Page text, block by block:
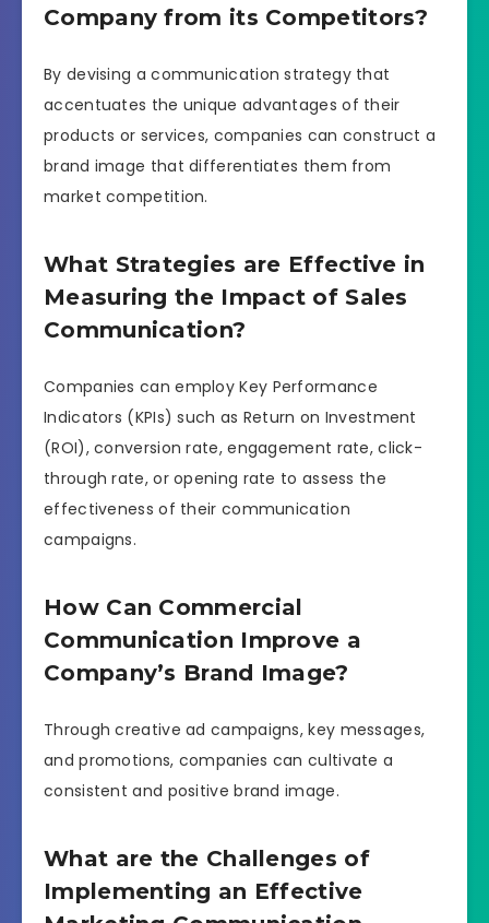
Company from its Competitors?
By devising a communication strategy that
accentuates the unique advantages of their
products or services, companies can construct a
brand image that differentiates them from
market competition.
What Strategies are Effective in
Measuring the Impact of Sales
Communication?
Companies can employ Key Performance
Indicators (KPIs) such as Return on Investment
(ROI), conversion rate, engagement rate, click-
through rate, or opening rate to assess the
effectiveness of their communication
campaigns.
How Can Commercial
Communication Improve a
Company’s Brand Image?
Through creative ad campaigns, key messages,
and promotions, companies can cultivate a
consistent and positive brand image.
What are the Challenges of
Implementing an Effective